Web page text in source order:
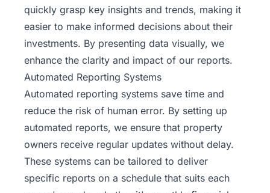
quickly grasp key insights and trends, making it
easier to make informed decisions about their
investments. By presenting data visually, we
enhance the clarity and impact of our reports.
Automated Reporting Systems
Automated reporting systems save time and
reduce the risk of human error. By setting up
automated reports, we ensure that property
owners receive regular updates without delay.
These systems can be tailored to deliver
specific reports on a schedule that suits each